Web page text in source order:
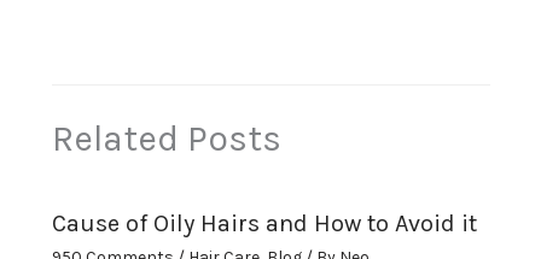
Related Posts
Cause of Oily Hairs and How to Avoid it